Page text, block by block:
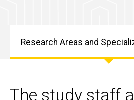
Research
Research Areas and
The study staff